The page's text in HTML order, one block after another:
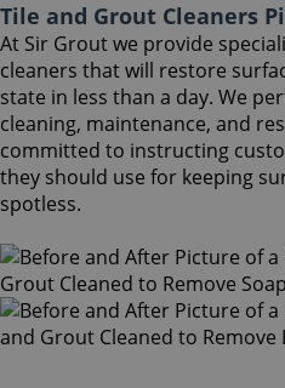
Tile and Grout Cleaners
At Sir Grout we provide
cleaners that will restore
state in less than a day. We
cleaning, maintenance, and
committed to instructing
they should use for keeping
spotless.